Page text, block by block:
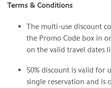
Terms & Conditions
The multi-use discount
the Promo Code box in
on the valid travel dates
50% discount is valid for
single reservation and is